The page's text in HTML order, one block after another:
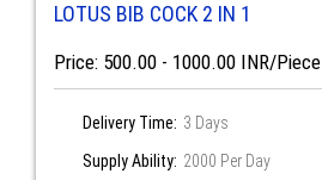
LOTUS BIB COCK 2 IN 1
Price: 500.00 - 1000.00 INR/Piece
Delivery Time: 3 Days
Supply Ability: 2000 Per Day